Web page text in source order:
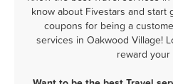
know about Fivestars and start
coupons for being a
services in Oakwood Village!
reward your